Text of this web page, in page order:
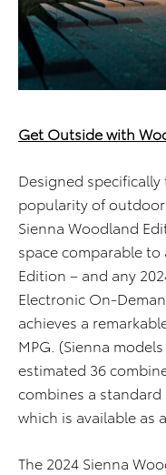
Get Outside with
Designed
popularity of
Sienna Woodland
space comparable to
Edition – and any
Electronic On-
achieves a
MPG. (Sienna
estimated 36
combines a
which is available as
The 2024 Sienna